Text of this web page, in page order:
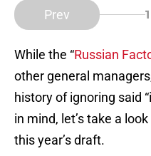
Prev 1
While the “Russian
other general
history of ignoring said
in mind, let’s take a
this year’s draft.